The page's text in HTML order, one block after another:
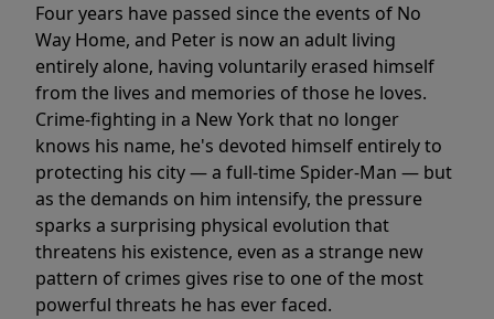
Four years have passed since the events of No
Way Home, and Peter is now an adult living
entirely alone, having voluntarily erased himself
from the lives and memories of those he loves.
Crime-fighting in a New York that no longer
knows his name, he's devoted himself entirely to
protecting his city — a full-time Spider-Man — but
as the demands on him intensify, the pressure
sparks a surprising physical evolution that
threatens his existence, even as a strange new
pattern of crimes gives rise to one of the most
powerful threats he has ever faced.